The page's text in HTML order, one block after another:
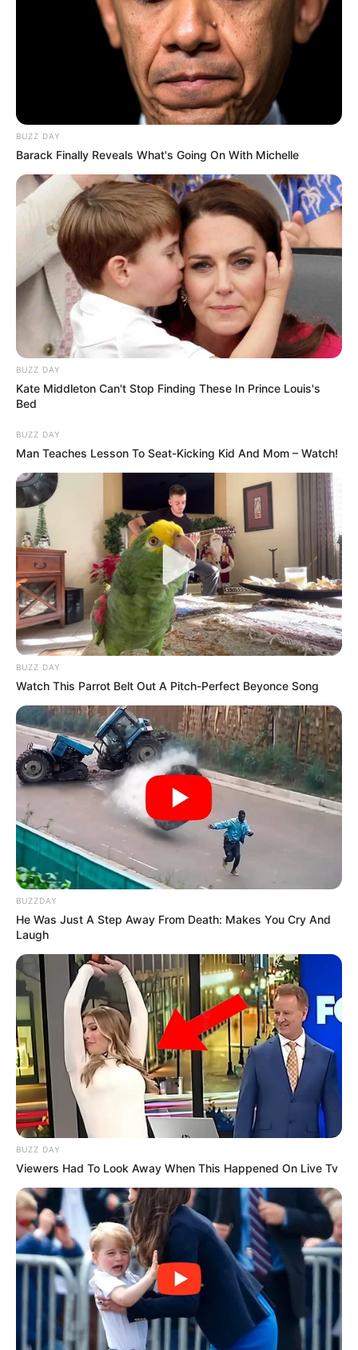
Por përgjigja e Havertz i ka çuditur të gjithë, teksa ka
harruar ti vendosë limit fjalorit të tij, pavarësisht se
intervista ishte duke u transmetuar në kohë reale. “Të jem i
sinqertë nuk më plas k… Ne sapo fituam këtë m.t
Champions League”, ka thënë talenti gjerman./Halit
Delibashi-Sport Ekspres/
BUZZ DAY
Barack Finally Reveals What's Going On With Michelle
BUZZ DAY
Kate Middleton Can't Stop Finding These In Prince Louis's
Bed
BUZZ DAY
Man Teaches Lesson To Seat-Kicking Kid And Mom – Watch!
BUZZ DAY
Watch This Parrot Belt Out A Pitch-Perfect Beyonce Song
BUZZDAY
He Was Just A Step Away From Death: Makes You Cry And
Laugh
BUZZ DAY
Viewers Had To Look Away When This Happened On Live Tv